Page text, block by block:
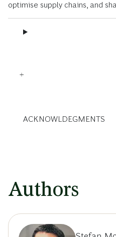
optimise supply chains, and
ACKNOWLDEGMENTS
Authors